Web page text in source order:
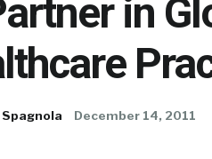
in
December 14, 2011